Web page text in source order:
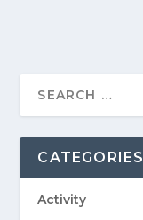
CATEGORIES
Activity